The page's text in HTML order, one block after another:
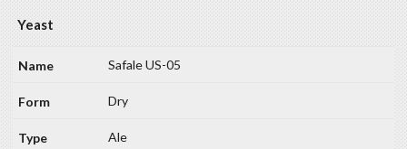
Yeast
Safale US-05
Dry
Ale